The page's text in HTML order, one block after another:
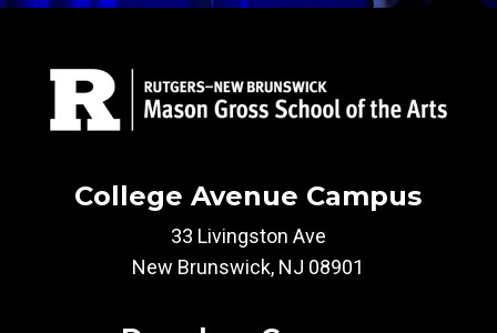
College Avenue Campus
33 Livingston Ave
New Brunswick, NJ 08901